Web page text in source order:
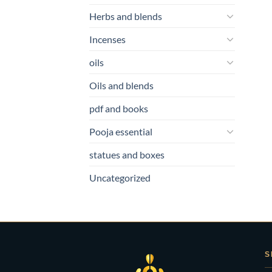
Herbs and blends
Incenses
oils
Oils and blends
pdf and books
Pooja essential
statues and boxes
Uncategorized